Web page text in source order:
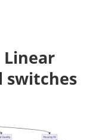
Linear
switches